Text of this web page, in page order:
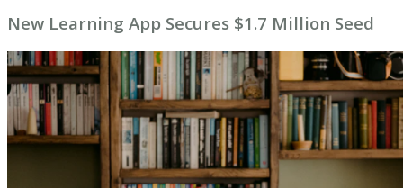
New Learning App Secures $1.7 Million Seed